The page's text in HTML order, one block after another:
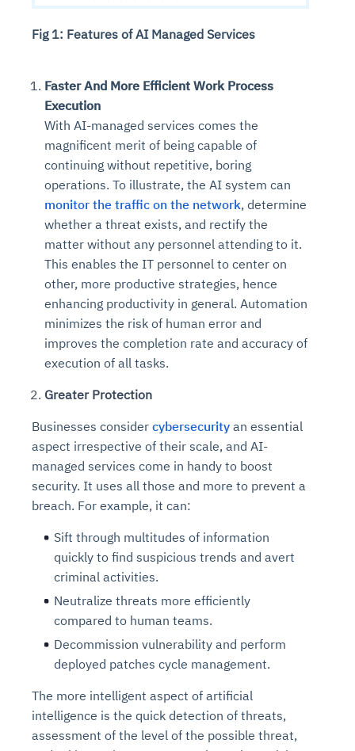
Fig 1: Features of AI Managed Services
Faster And More Efficient Work Process
Execution
With AI-managed services comes the
magnificent merit of being capable of
continuing without repetitive, boring
operations. To illustrate, the AI system can
monitor the traffic on the network, determine
whether a threat exists, and rectify the
matter without any personnel attending to it.
This enables the IT personnel to center on
other, more productive strategies, hence
enhancing productivity in general. Automation
minimizes the risk of human error and
improves the completion rate and accuracy of
execution of all tasks.
Greater Protection
Businesses consider cybersecurity an essential
aspect irrespective of their scale, and AI-
managed services come in handy to boost
security. It uses all those and more to prevent a
breach. For example, it can:
Sift through multitudes of information
quickly to find suspicious trends and avert
criminal activities.
Neutralize threats more efficiently
compared to human teams.
Decommission vulnerability and perform
deployed patches cycle management.
The more intelligent aspect of artificial
intelligence is the quick detection of threats,
assessment of the level of the possible threat,